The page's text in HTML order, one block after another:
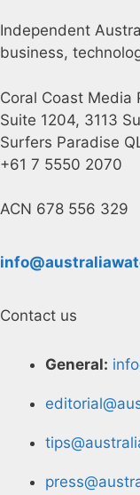
Independent
business,
Coral Coast Media
Suite 1204, 3113
Surfers Paradise
+61 7 5550 2070
ACN 678 556 329
Contact us
General: